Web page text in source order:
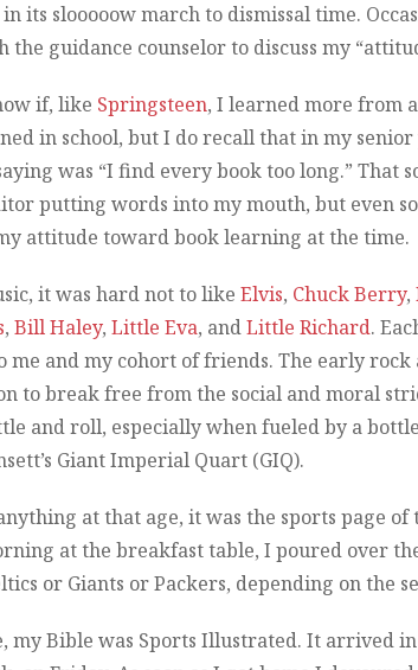
its slooooow march to dismissal time.
the guidance counselor to discuss my
if, like Springsteen, I learned more from
in school, but I do recall that in my
was “I find every book too long.” That
putting words into my mouth, but even
attitude toward book learning at the time.
it was hard not to like Elvis, Chuck Berry,
, Bill Haley, Little Eva, andLittle Richard.
me and my cohort of friends. The early rock
to break free from the social and moral
and roll, especially when fueled by a
Giant Imperial Quart (GIQ).
at that age, it was the sports page of
at the breakfast table, I poured over
or Giants or Packers, depending on the
my Bible was Sports Illustrated. It arrived